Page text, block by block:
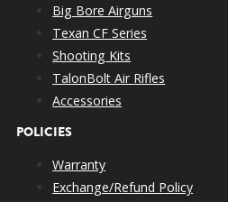
Big Bore Airguns
Texan CF Series
Shooting Kits
TalonBolt Air Rifles
Accessories
POLICIES
Warranty
Exchange/Refund Policy